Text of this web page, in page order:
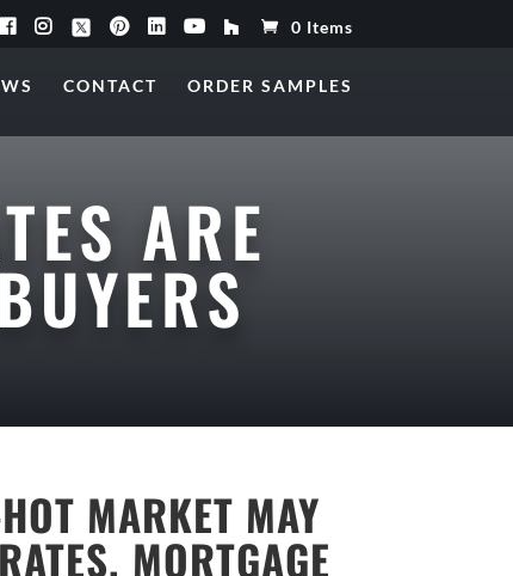
0 Items
CONTACT ORDER SAMPLES
ARE
MARKET MAY
MORTGAGE